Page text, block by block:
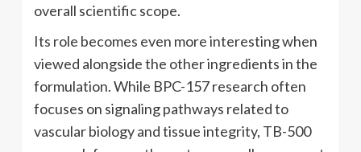
overall scientific scope.
Its role becomes even more interesting when
viewed alongside the other ingredients in the
formulation. While BPC-157 research often
focuses on signaling pathways related to
vascular biology and tissue integrity, TB-500